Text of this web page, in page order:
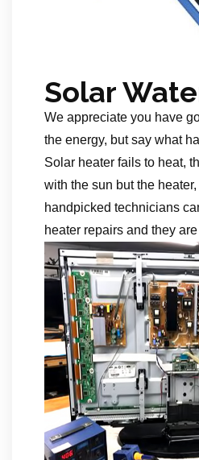
Solar
We appreciate you have
the energy, but say what
Solar heater fails to heat,
with the sun but the
handpicked technicians
heater repairs and they